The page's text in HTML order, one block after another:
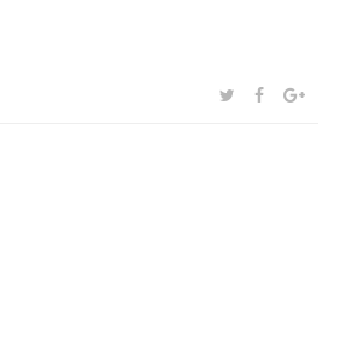
SHARE:TWITTER